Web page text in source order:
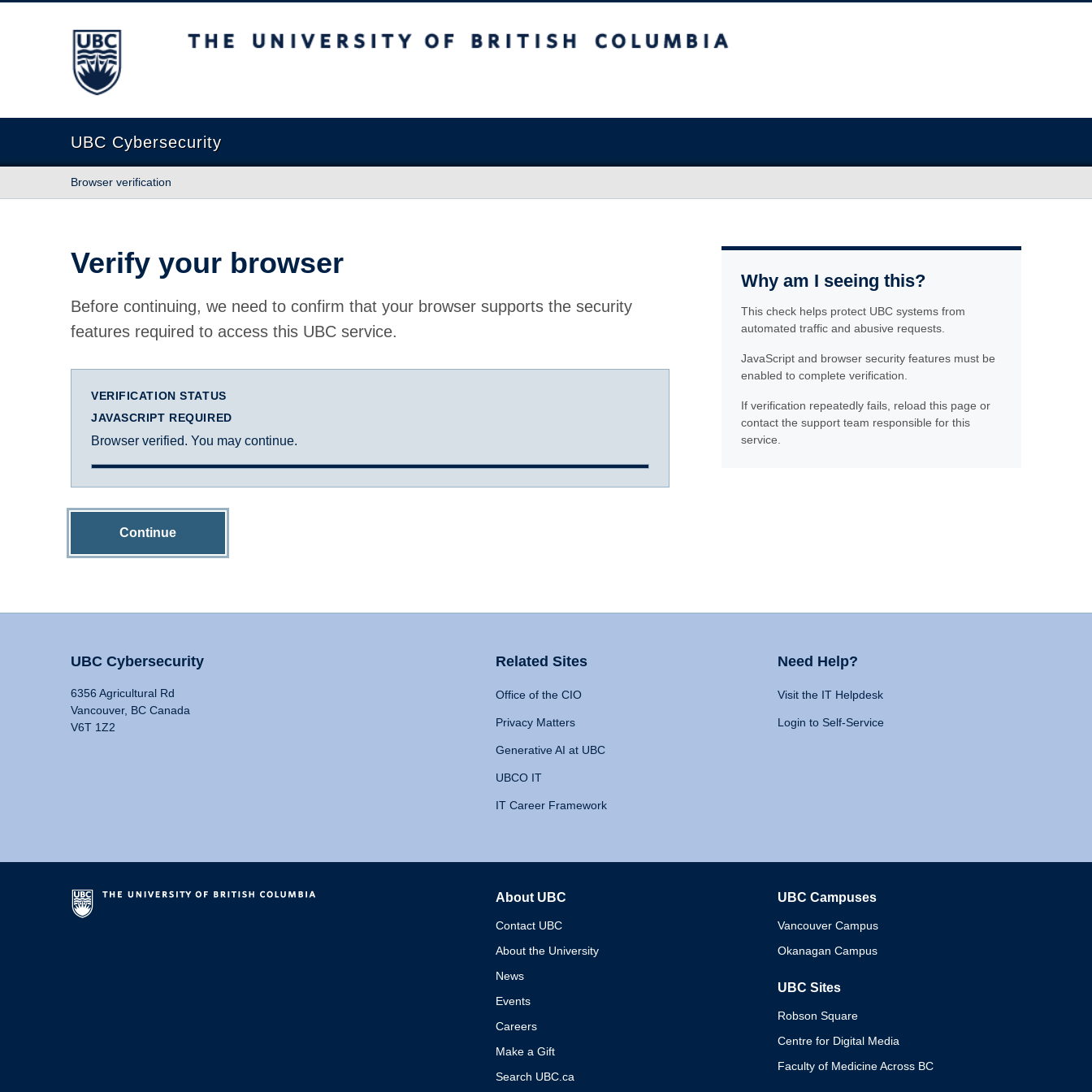
The University of British Columbia
UBC Cybersecurity
Browser verification
Verify your browser
Before continuing, we need to confirm that your browser supports the security
features required to access this UBC service.
VERIFICATION STATUS
JAVASCRIPT REQUIRED
Browser verified. You may continue.
Continue
Why am I seeing this?
This check helps protect UBC systems from
automated traffic and abusive requests.
JavaScript and browser security features must be
enabled to complete verification.
If verification repeatedly fails, reload this page or
contact the support team responsible for this
service.
UBC Cybersecurity
6356 Agricultural Rd
Vancouver, BC Canada
V6T 1Z2
Related Sites
Office of the CIO
Privacy Matters
Generative AI at UBC
UBCO IT
IT Career Framework
Need Help?
Visit the IT Helpdesk
Login to Self-Service
About UBC
Contact UBC
About the University
News
Events
Careers
Make a Gift
Search UBC.ca
UBC Campuses
Vancouver Campus
Okanagan Campus
UBC Sites
Robson Square
Centre for Digital Media
Faculty of Medicine Across BC